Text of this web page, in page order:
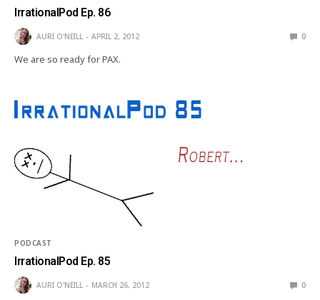
IrrationalPod Ep. 86
AURI O'NEILL APRIL 2, 2012 0
We are so ready for PAX.
PODCAST
IrrationalPod Ep. 85
AURI O'NEILL MARCH 26, 2012 0